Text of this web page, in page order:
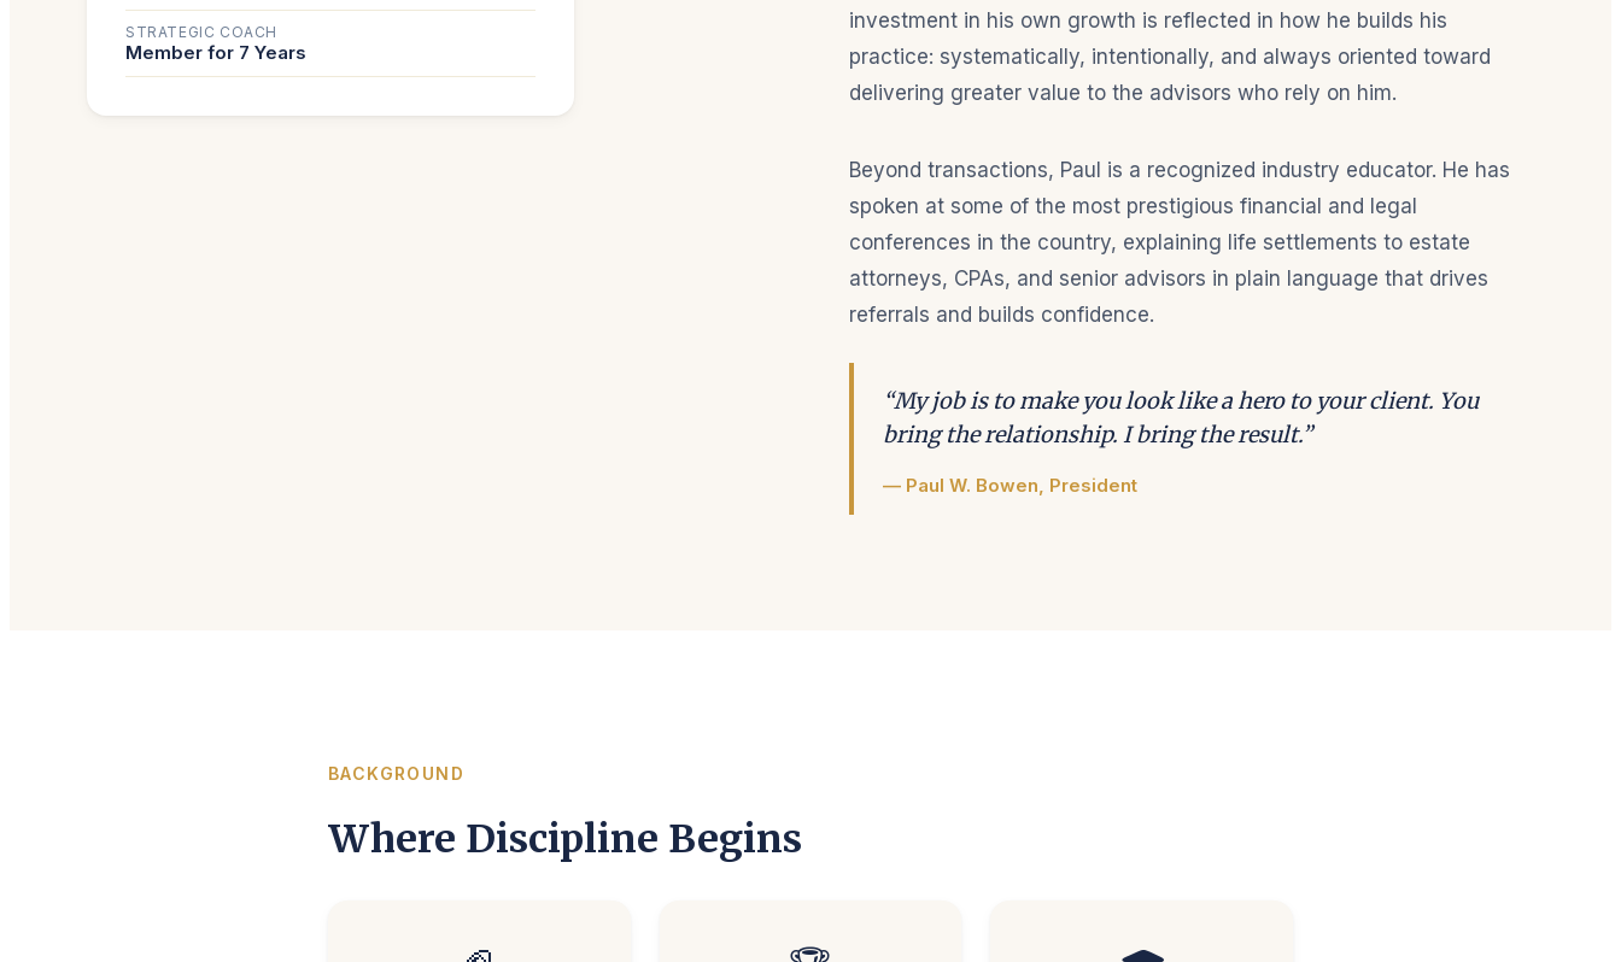
STRATEGIC COACH
Member for 7 Years
investment in his own growth is reflected in how he builds his
practice: systematically, intentionally, and always oriented toward
delivering greater value to the advisors who rely on him.
Beyond transactions, Paul is a recognized industry educator. He has
spoken at some of the most prestigious financial and legal
conferences in the country, explaining life settlements to estate
attorneys, CPAs, and senior advisors in plain language that drives
referrals and builds confidence.
“My job is to make you look like a hero to your client. You
bring the relationship. I bring the result.”
— Paul W. Bowen, President
BACKGROUND
Where Discipline Begins